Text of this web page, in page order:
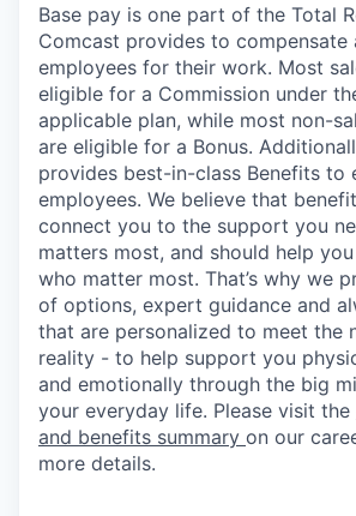
Base pay is one part of the Total
Comcast provides to compensate
employees for their work. Most
eligible for a Commission under
applicable plan, while most non-
are eligible for a Bonus.
provides best-in-class Benefits to
employees. We believe that
connect you to the support you
matters most, and should help
who matter most. That’s why we
of options, expert guidance and
that are personalized to meet the
reality - to help support you
and emotionally through the big
your everyday life. Please visit the
and benefits summary on our
more details.